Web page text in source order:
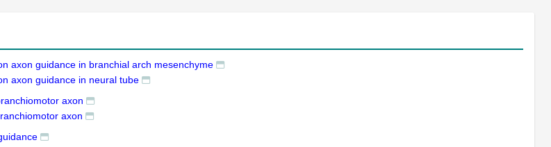
axon guidance in branchial arch mesenchyme
axon guidance in neural tube
axon
axon